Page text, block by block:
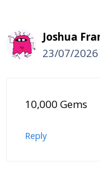
Joshua
23/07/
10,000 Gems
Reply